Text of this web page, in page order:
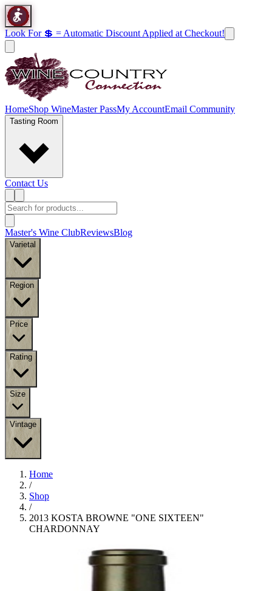
Look For 💲 = Automatic Discount Applied at Checkout!
HomeShop WineMaster PassMy AccountEmail Community
Tasting Room
Contact Us
Master's Wine ClubReviewsBlog
Varietal
Region
Price
Rating
Size
Vintage
Home
/
Shop
/
2013 KOSTA BROWNE "ONE SIXTEEN"
CHARDONNAY